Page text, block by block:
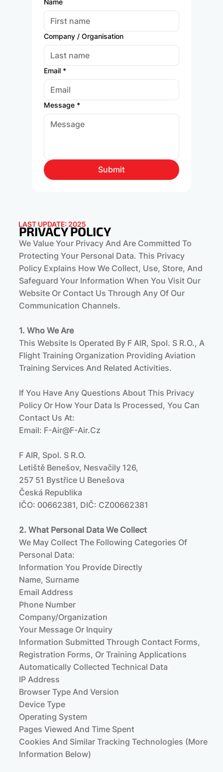
Name
Company / Organisation
Email *
Message *
Submit
LAST UPDATE: 2025
PRIVACY POLICY
We Value Your Privacy And Are Committed To
Protecting Your Personal Data. This Privacy
Policy Explains How We Collect, Use, Store, And
Safeguard Your Information When You Visit Our
Website Or Contact Us Through Any Of Our
Communication Channels.
1. Who We Are
This Website Is Operated By F AIR, Spol. S R.o., A
Flight Training Organization Providing Aviation
Training Services And Related Activities.
If You Have Any Questions About This Privacy
Policy Or How Your Data Is Processed, You Can
Contact Us At:
Email: F-Air@f-Air.cz
F AIR, Spol. S R.o.
Letiště Benešov, Nesvačily 126,
257 51 Bystřice U Benešova
Česká Republika
IČO: 00662381, DIČ: CZ00662381
2. What Personal Data We Collect
We May Collect The Following Categories Of
Personal Data:
Information You Provide Directly
Name, Surname
Email Address
Phone Number
Company/organization
Your Message Or Inquiry
Information Submitted Through Contact Forms,
Registration Forms, Or Training Applications
Automatically Collected Technical Data
IP Address
Browser Type And Version
Device Type
Operating System
Pages Viewed And Time Spent
Cookies And Similar Tracking Technologies (more
Information Below)